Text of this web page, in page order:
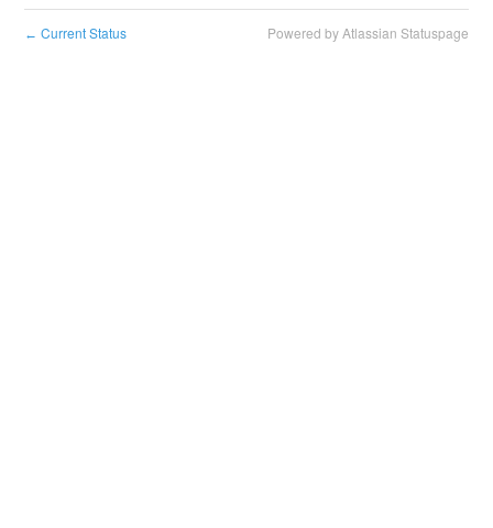
← Current Status Powered by Atlassian Statuspage